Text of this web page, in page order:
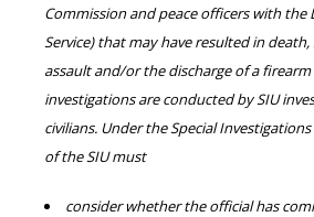
Commission and peace officers with the
Service) that may have resulted in
assault and/or the discharge of a firearm
investigations are conducted by SIU
civilians. Under the Special
of the SIU must
consider whether the official has